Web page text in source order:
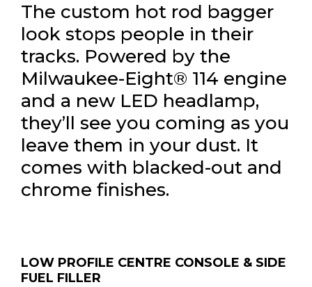
The custom hot rod bagger
look stops people in their
tracks. Powered by the
Milwaukee-Eight® 114 engine
and a new LED headlamp,
they’ll see you coming as you
leave them in your dust. It
comes with blacked-out and
chrome finishes.
LOW PROFILE CENTRE CONSOLE & SIDE
FUEL FILLER